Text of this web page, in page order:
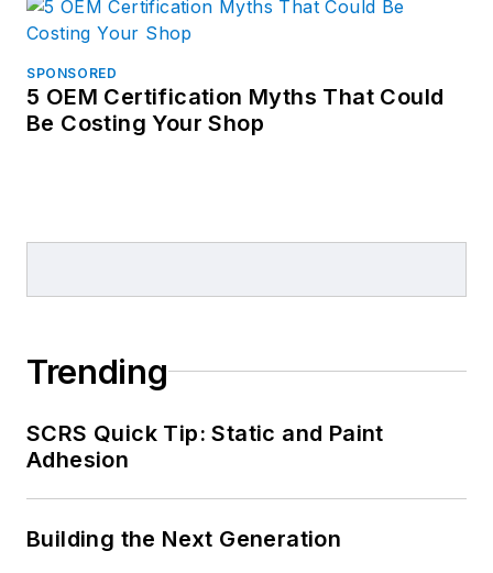
SPONSORED
5 OEM Certification Myths That Could
Be Costing Your Shop
Trending
SCRS Quick Tip: Static and Paint
Adhesion
Building the Next Generation